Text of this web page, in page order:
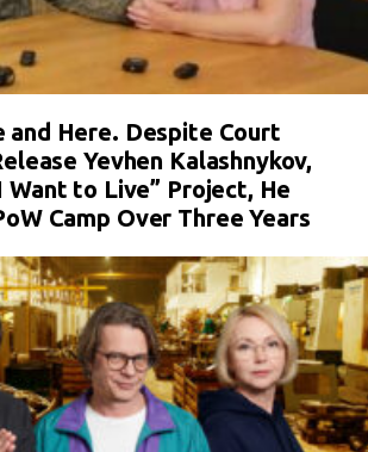
and Here. Despite Court
Yevhen Kalashnykov,
Want to Live” Project, He
Camp Over Three Years